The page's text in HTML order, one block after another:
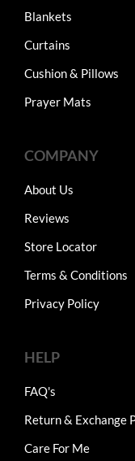
Blankets
Curtains
Cushion & Pillows
Prayer Mats
COMPANY
About Us
Reviews
Store Locator
Terms & Conditions
Privacy Policy
HELP
FAQ's
Return & Exchange
Care For Me